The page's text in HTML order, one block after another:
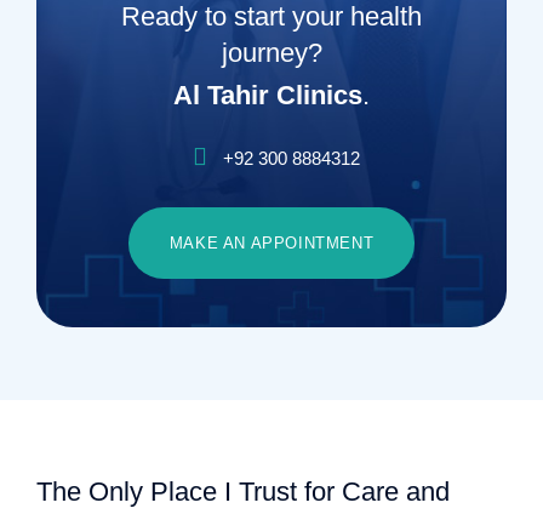
Ready to start your health
journey?
Al Tahir Clinics.
+92 300 8884312
MAKE AN APPOINTMENT
The Only Place I Trust for Care and